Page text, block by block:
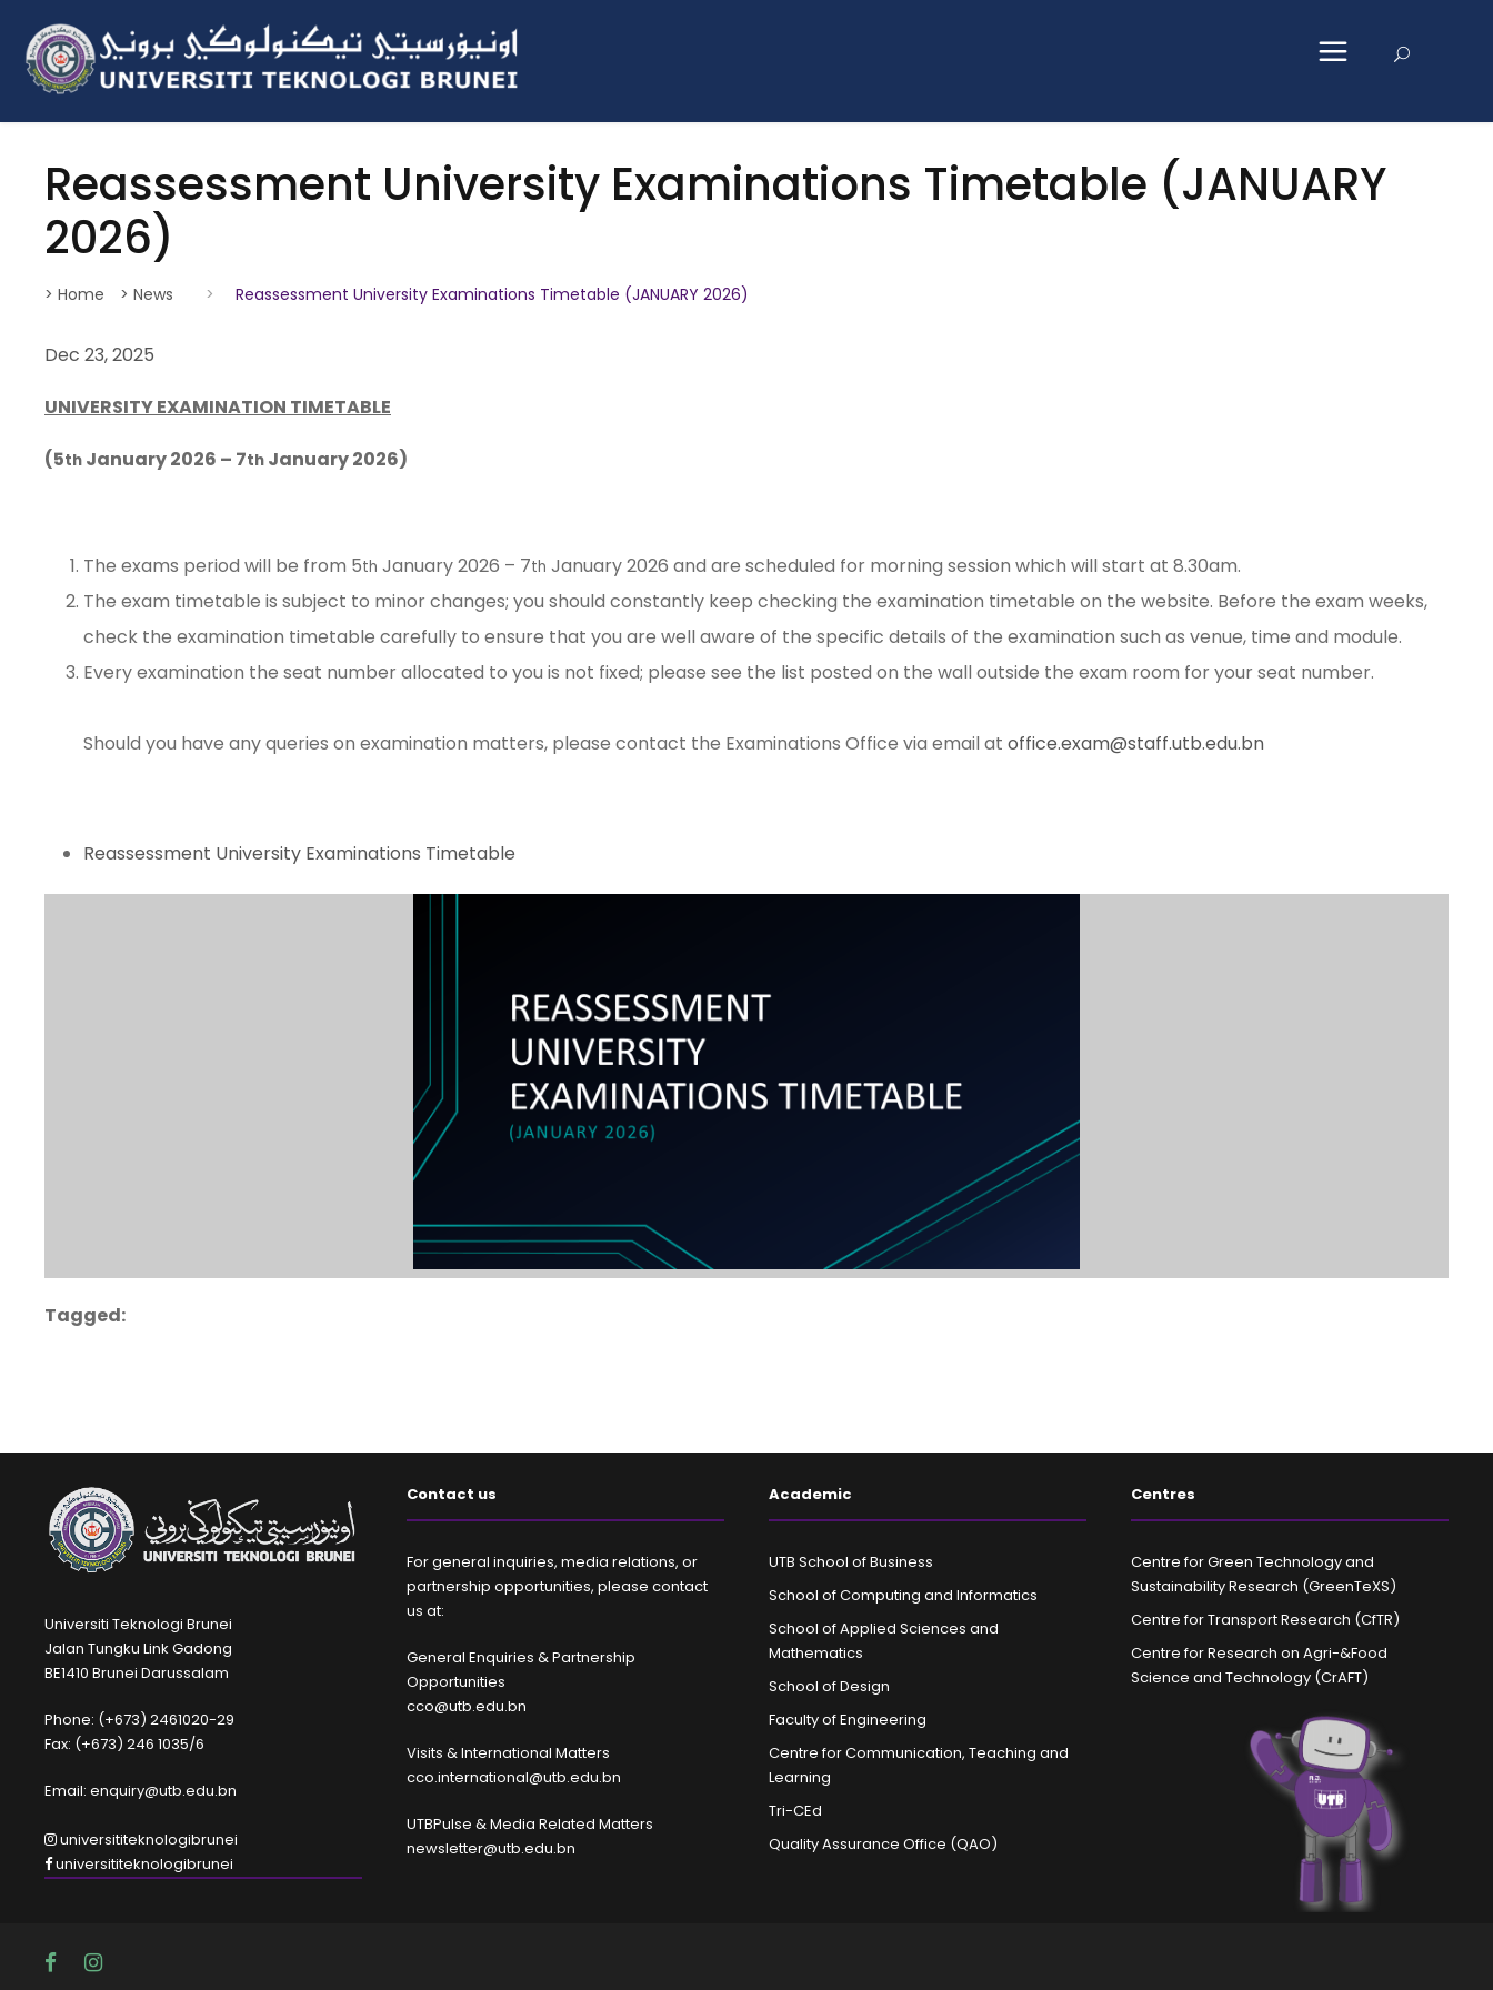
Reassessment University Examinations Timetable (JANUARY
2026)
> Home > News > Reassessment University Examinations Timetable (JANUARY 2026)
Dec 23, 2025
UNIVERSITY EXAMINATION TIMETABLE
(5th January 2026 – 7th January 2026)
The exams period will be from 5th January 2026 – 7th January 2026 and are scheduled for morning session which will start at 8.30am.
The exam timetable is subject to minor changes; you should constantly keep checking the examination timetable on the website. Before the exam weeks,
check the examination timetable carefully to ensure that you are well aware of the specific details of the examination such as venue, time and module.
Every examination the seat number allocated to you is not fixed; please see the list posted on the wall outside the exam room for your seat number.
Should you have any queries on examination matters, please contact the Examinations Office via email at office.exam@staff.utb.edu.bn
Reassessment University Examinations Timetable
Tagged:
Universiti Teknologi Brunei
Jalan Tungku Link Gadong
BE1410 Brunei Darussalam
Phone: (+673) 2461020-29
Fax: (+673) 246 1035/6
Email: enquiry@utb.edu.bn
universititeknologibrunei
universititeknologibrunei
Contact us
For general inquiries, media relations, or
partnership opportunities, please contact
us at:
General Enquiries & Partnership
Opportunities
cco@utb.edu.bn
Visits & International Matters
cco.international@utb.edu.bn
UTBPulse & Media Related Matters
newsletter@utb.edu.bn
Academic
UTB School of Business
School of Computing and Informatics
School of Applied Sciences and
Mathematics
School of Design
Faculty of Engineering
Centre for Communication, Teaching and
Learning
Tri-CEd
Quality Assurance Office (QAO)
Centres
Centre for Green Technology and
Sustainability Research (GreenTeXS)
Centre for Transport Research (CfTR)
Centre for Research on Agri-&Food
Science and Technology (CrAFT)